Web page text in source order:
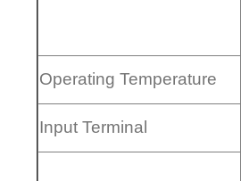
Operating Temperature
Input Terminal